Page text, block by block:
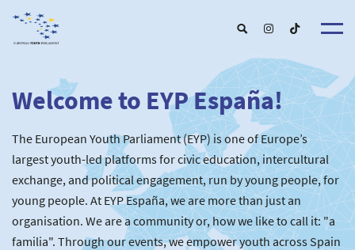
About us
EYP España
Our Board
Our Partners
Our Universities
Understanding Europe
Get involved
Become a member
New Schools
New partners
For Alumni
Our Events
Upcoming Events
Past Events
News & Press room
Welcome to EYP España!
The European Youth Parliament (EYP) is one of Europe’s
largest youth-led platforms for civic education, intercultural
exchange, and political engagement, run by young people, for
young people. At EYP España, we are more than just an
organisation. We are a community or, how we like to call it: "a
familia". Through our events, we empower youth across Spain